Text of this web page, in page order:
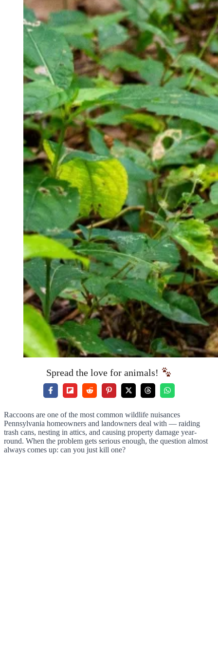
Spread the love for animals!
Raccoons are one of the most common wildlife nuisances
Pennsylvania homeowners and landowners deal with — raiding
trash cans, nesting in attics, and causing property damage year-
round. When the problem gets serious enough, the question almost
always comes up: can you just kill one?